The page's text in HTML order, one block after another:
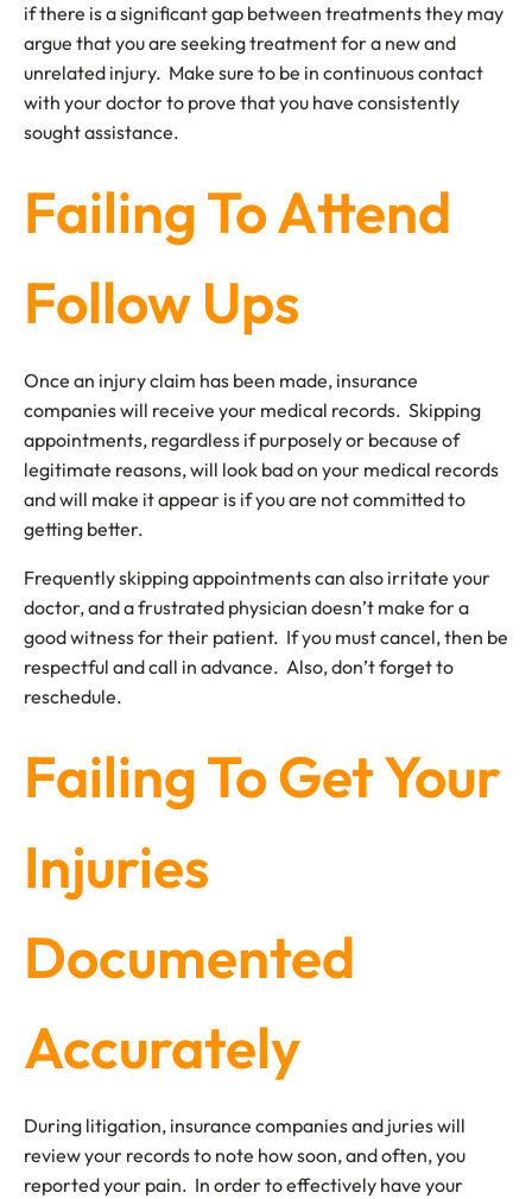
if there is a significant gap between treatments they may
argue that you are seeking treatment for a new and
unrelated injury. Make sure to be in continuous contact
with your doctor to prove that you have consistently
sought assistance.
Failing To Attend
Follow Ups
Once an injury claim has been made, insurance
companies will receive your medical records. Skipping
appointments, regardless if purposely or because of
legitimate reasons, will look bad on your medical records
and will make it appear is if you are not committed to
getting better.
Frequently skipping appointments can also irritate your
doctor, and a frustrated physician doesn’t make for a
good witness for their patient. If you must cancel, then be
respectful and call in advance. Also, don’t forget to
reschedule.
Failing To Get Your
Injuries
Documented
Accurately
During litigation, insurance companies and juries will
review your records to note how soon, and often, you
reported your pain. In order to effectively have your